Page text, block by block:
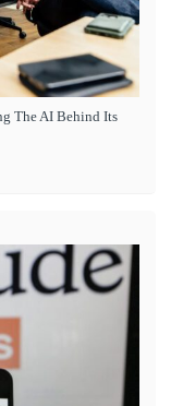
The AI Behind Its